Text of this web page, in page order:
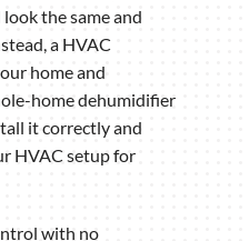
the same and
a HVAC
home and
home dehumidifier
it correctly and
HVAC setup for
with no